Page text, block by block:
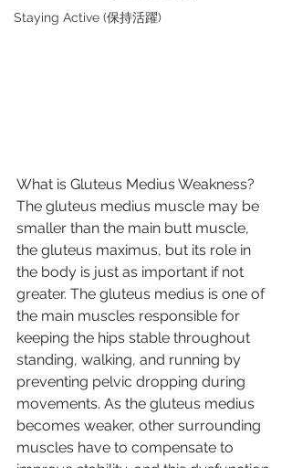
Staying Active (保持活躍)
What is Gluteus Medius Weakness?
The gluteus medius muscle may be
smaller than the main butt muscle,
the gluteus maximus, but its role in
the body is just as important if not
greater. The gluteus medius is one of
the main muscles responsible for
keeping the hips stable throughout
standing, walking, and running by
preventing pelvic dropping during
movements. As the gluteus medius
becomes weaker, other surrounding
muscles have to compensate to